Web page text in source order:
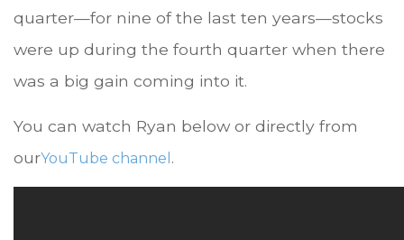
quarter—for nine of the last ten years—stocks
were up during the fourth quarter when there
was a big gain coming into it.
You can watch Ryan below or directly from
ourYouTube channel .